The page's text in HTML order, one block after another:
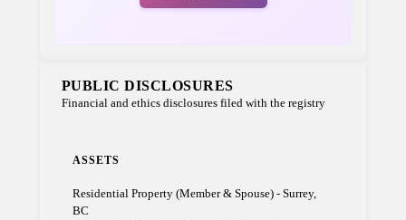
PUBLIC DISCLOSURES
Financial and ethics disclosures filed with the registry
ASSETS
Residential Property (Member & Spouse) - Surrey,
BC